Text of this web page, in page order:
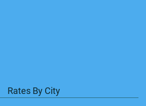
Rates By City